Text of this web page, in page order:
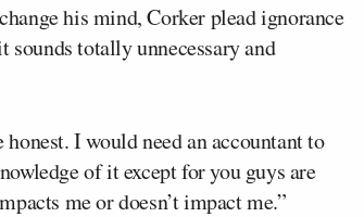
his mind, Corker plead ignorance
totally unnecessary and
I would need an accountant to
of it except for you guys are
me or doesn’t impact me.”